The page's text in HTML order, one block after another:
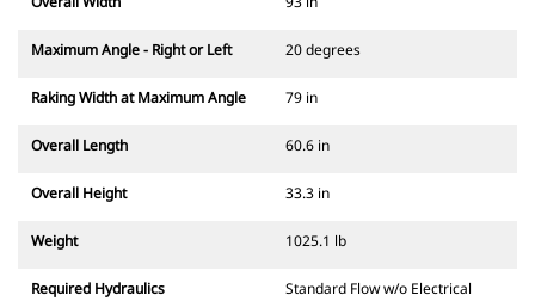
Maximum Angle - Right or Left 20 degrees
Raking Width at Maximum Angle 79 in
Overall Length 60.6 in
Overall Height 33.3 in
Weight 1025.1 lb
Required Hydraulics Standard Flow w/o Electrical